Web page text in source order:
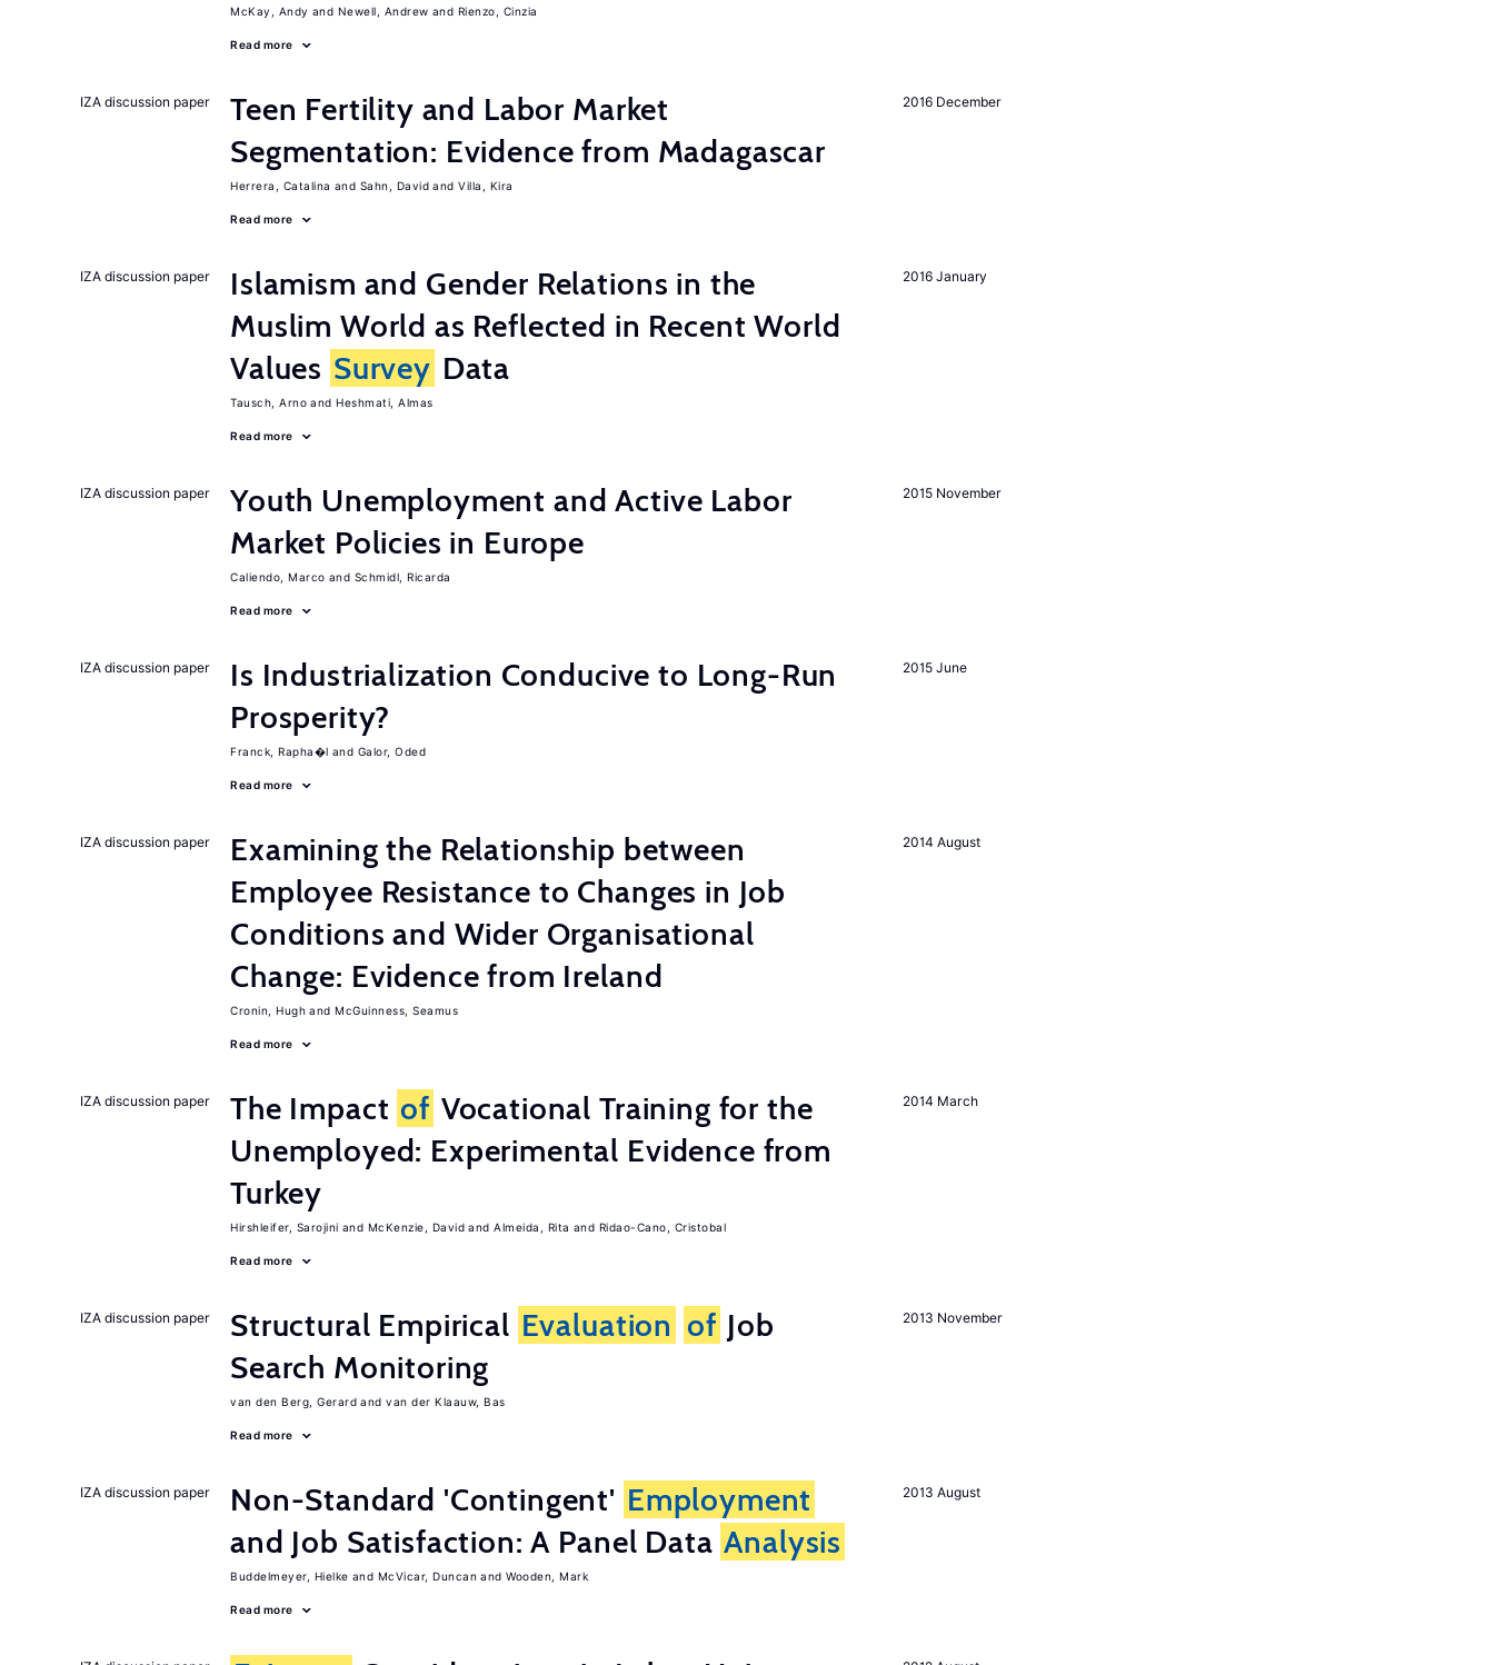
McKay, Andy Newell, Andrew Rienzo, Cinzia
Read more
2016 December
IZA discussion paper
Teen Fertility and Labor Market
Segmentation: Evidence from Madagascar
Herrera, Catalina Sahn, David Villa, Kira
Read more
2016 January
IZA discussion paper
Islamism and Gender Relations in the
Muslim World as Reflected in Recent World
Values Survey Data
Tausch, Arno Heshmati, Almas
Read more
2015 November
IZA discussion paper
Youth Unemployment and Active Labor
Market Policies in Europe
Caliendo, Marco Schmidl, Ricarda
Read more
2015 June
IZA discussion paper
Is Industrialization Conducive to Long-Run
Prosperity?
Franck, Rapha�l Galor, Oded
Read more
2014 August
IZA discussion paper
Examining the Relationship between
Employee Resistance to Changes in Job
Conditions and Wider Organisational
Change: Evidence from Ireland
Cronin, Hugh McGuinness, Seamus
Read more
2014 March
IZA discussion paper The Impact of Vocational Training for the
Unemployed: Experimental Evidence from
Turkey
Hirshleifer, Sarojini McKenzie, David Almeida, Rita Ridao-Cano, Cristobal
Read more
2013 November
IZA discussion paper Structural Empirical Evaluation of Job
Search Monitoring
van den Berg, Gerard van der Klaauw, Bas
Read more
2013 August
IZA discussion paper Non-Standard 'Contingent' Employment
and Job Satisfaction: A Panel Data Analysis
Buddelmeyer, Hielke McVicar, Duncan Wooden, Mark
Read more